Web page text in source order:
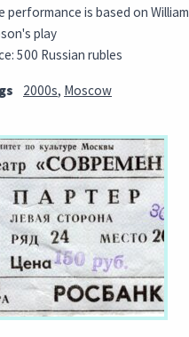
performance is based on William
play
500 Russian rubles
2000s, Moscow